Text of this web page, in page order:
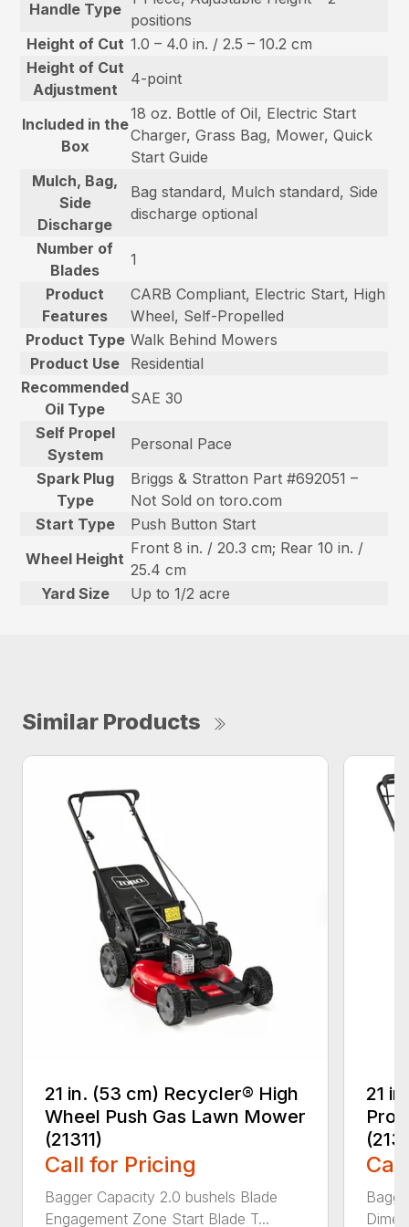
Handle Type
positions
Height of Cut 1.0 – 4.0 in. / 2.5 – 10.2 cm
Height of Cut
Adjustment
4-point
Included in the
Box
18 oz. Bottle of Oil, Electric Start
Charger, Grass Bag, Mower, Quick
Start Guide
Mulch, Bag,
Side
Discharge
Bag standard, Mulch standard, Side
discharge optional
Number of
Blades
1
Product
Features
CARB Compliant, Electric Start, High
Wheel, Self-Propelled
Product Type Walk Behind Mowers
Product Use
Residential
Recommended
Oil Type
SAE 30
Self Propel
System
Personal Pace
Spark Plug
Type
Briggs & Stratton Part #692051 –
Not Sold on toro.com
Start Type
Push Button Start
Wheel Height
Front 8 in. / 20.3 cm; Rear 10 in. /
25.4 cm
Yard Size
Up to 1/2 acre
Similar Products
21 in. (53 cm) Recycler® High
Wheel Push Gas Lawn Mower
(21311)
Call for Pricing
Bagger Capacity 2.0 bushels Blade
Engagement Zone Start Blade T...
21